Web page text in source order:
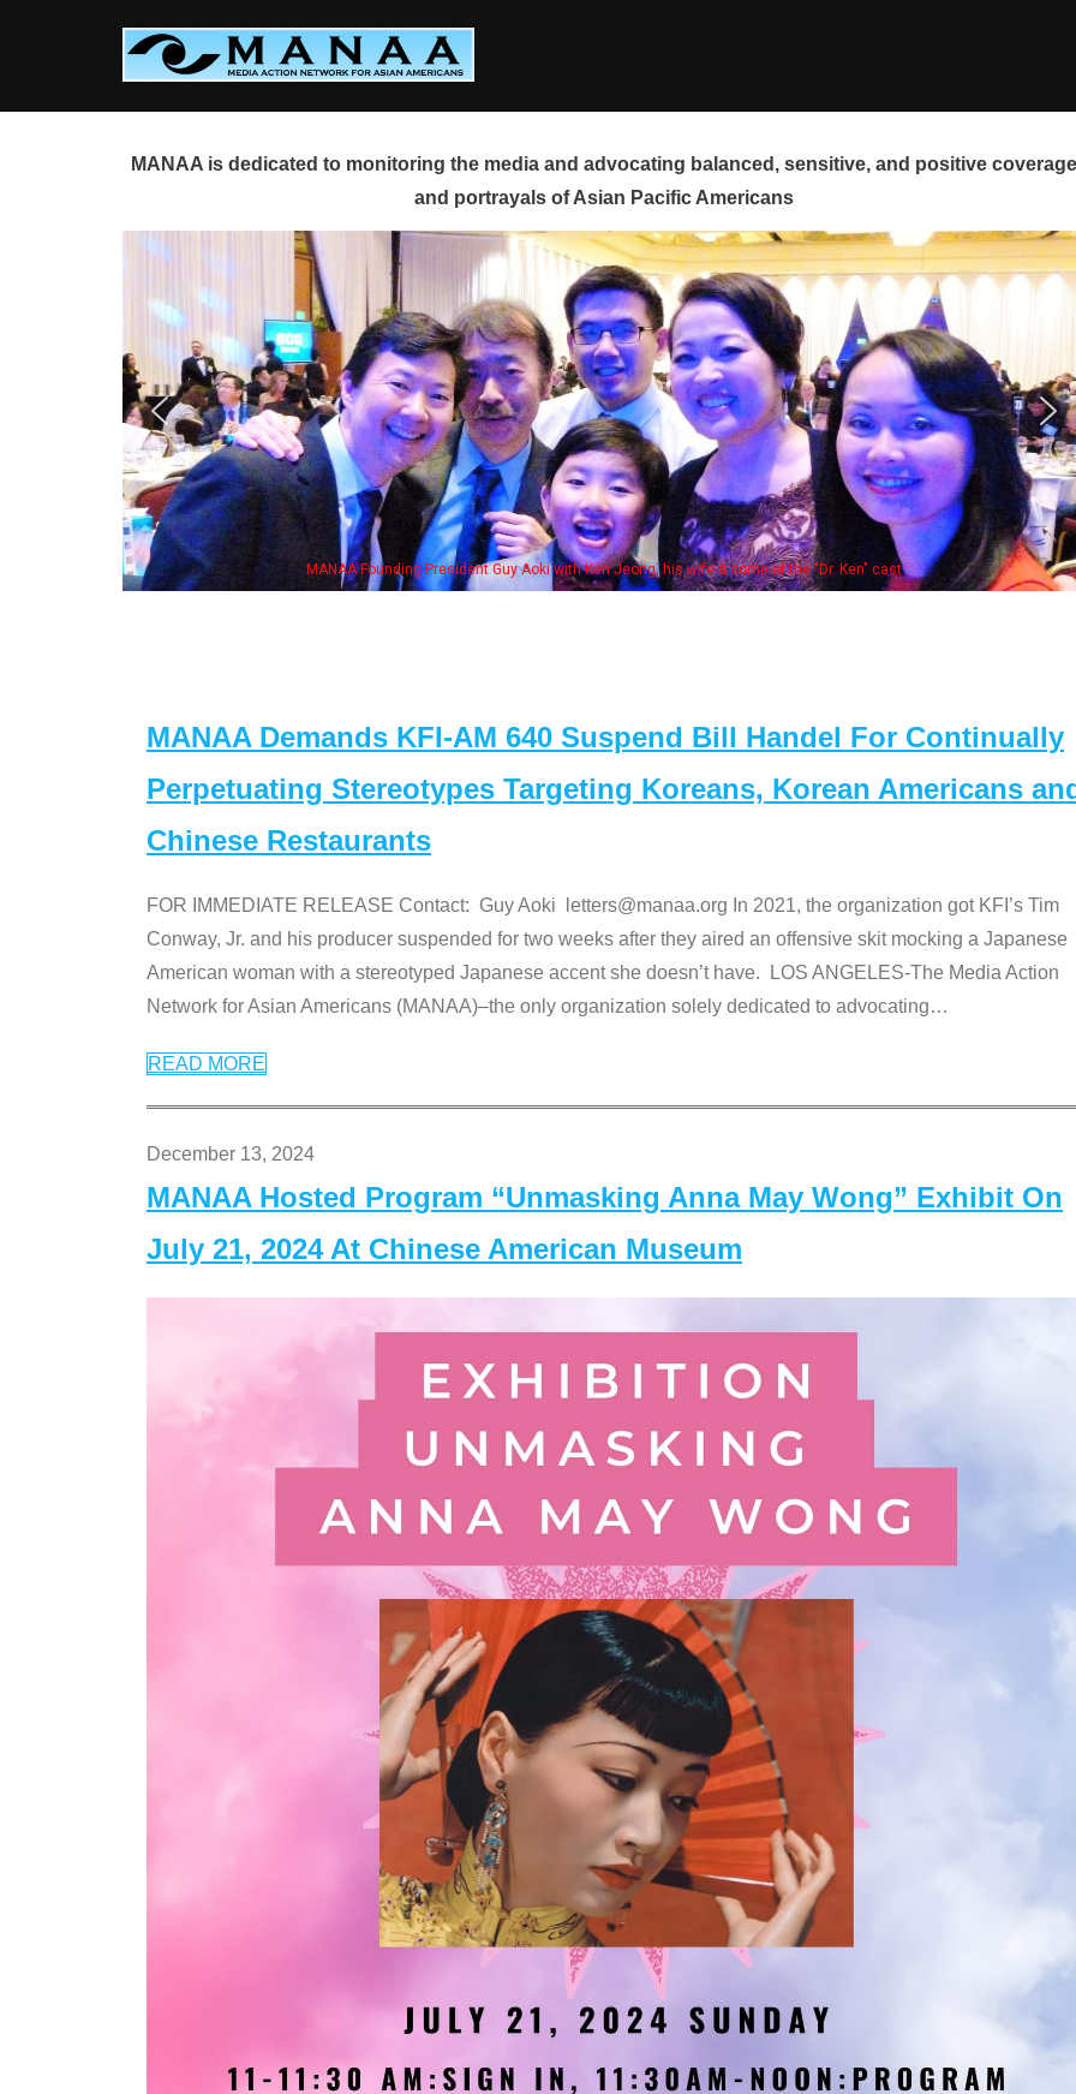
MANAA is dedicated to monitoring the media and advocating balanced, sensitive, and positive
and portrayals of Asian Pacific Americans
MANAA Founding President Guy Aoki with Ken Jeong, his wife & some of the "Dr. Ken" cast
MANAA Demands KFI-AM 640 Suspend Bill Handel For Continually
Perpetuating Stereotypes Targeting Koreans, Korean Americans
Chinese Restaurants
FOR IMMEDIATE RELEASE Contact: Guy Aoki letters@manaa.org In 2021, the organization got KFI’s Tim
Conway, Jr. and his producer suspended for two weeks after they aired an offensive skit mocking a Japanese
American woman with a stereotyped Japanese accent she doesn’t have. LOS ANGELES-The Media Action
Network for Asian Americans (MANAA)–the only organization solely dedicated to advocating…
READ MORE
December 13, 2024
MANAA Hosted Program “Unmasking Anna May Wong” Exhibit On
July 21, 2024 At Chinese American Museum